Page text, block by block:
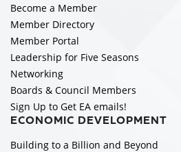
Become a Member
Member Directory
Member Portal
Leadership for Five Seasons
Networking
Boards & Council Members
Sign Up to Get EA emails!
ECONOMIC DEVELOPMENT
Building to a Billion and Beyond